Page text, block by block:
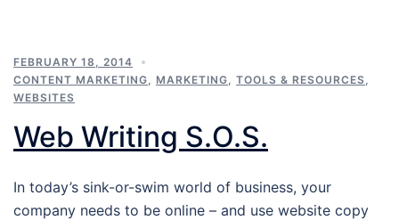
FEBRUARY 18, 2014
CONTENT MARKETING
MARKETING TOOLS & RESOURCES
WEBSITES
Web Writing S.O.S.
In today’s sink-or-swim world of business, your
company needs to be online – and use website copy